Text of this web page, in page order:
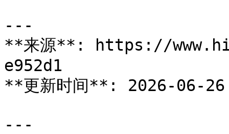
---
**来源**: https://
e952d1
**更新时间**: 2026-06-26
---